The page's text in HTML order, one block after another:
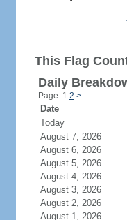
This Flag
Daily
Page: 1 2 >
Date
Today
August 7, 2026
August 6, 2026
August 5, 2026
August 4, 2026
August 3, 2026
August 2, 2026
August 1, 2026